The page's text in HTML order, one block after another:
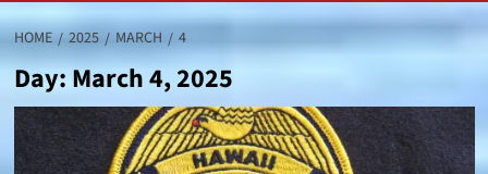
HOME 2025 MARCH 4
Day:March 4, 2025